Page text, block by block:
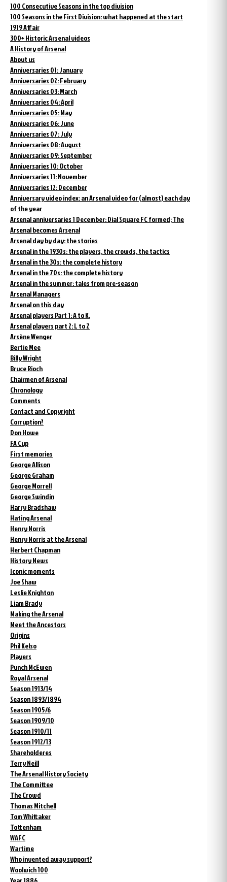
100 Consecutive Seasons in the top division
100 Seasons in the First Division: what happened at the start
1919 Affair
300+ Historic Arsenal videos
A History of Arsenal
About us
Anniversaries 01: January
Anniversaries 02: February
Anniversaries 03: March
Anniversaries 04: April
Anniversaries 05: May
Anniversaries 06: June
Anniversaries 07: July
Anniversaries 08: August
Anniversaries 09: September
Anniversaries 10: October
Anniversaries 11: November
Anniversaries 12: December
Anniversary video index: an Arsenal video for (almost) each day
of the year
Arsenal anniversaries 1 December: Dial Square FC formed; The
Arsenal becomes Arsenal
Arsenal day by day: the stories
Arsenal in the 1930s: the players, the crowds, the tactics
Arsenal in the 30s: the complete history
Arsenal in the 70s: the complete history
Arsenal in the summer: tales from pre-season
Arsenal Managers
Arsenal on this day
Arsenal players Part 1: A to K.
Arsenal players part 2: L to Z
Arsène Wenger
Bertie Mee
Billy Wright
Bruce Rioch
Chairmen of Arsenal
Chronology
Comments
Contact and Copyright
Corruption?
Don Howe
FA Cup
First memories
George Allison
George Graham
George Morrell
George Swindin
Harry Bradshaw
Hating Arsenal
Henry Norris
Henry Norris at the Arsenal
Herbert Chapman
History News
Iconic moments
Joe Shaw
Leslie Knighton
Liam Brady
Making the Arsenal
Meet the Ancestors
Origins
Phil Kelso
Players
Punch McEwen
Royal Arsenal
Season 1913/14
Season 1893/1894
Season 1905/6
Season 1909/10
Season 1910/11
Season 1912/13
Shareholderes
Terry Neill
The Arsenal History Society
The Committee
The Crowd
Thomas Mitchell
Tom Whittaker
Tottenham
WAFC
Wartime
Who invented away support?
Woolwich 100